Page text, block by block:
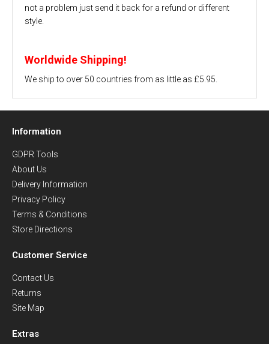
not a problem just send it back for a refund or different
style.
Worldwide Shipping!
We ship to over 50 countries from as little as £5.95.
Information
GDPR Tools
About Us
Delivery Information
Privacy Policy
Terms & Conditions
Store Directions
Customer Service
Contact Us
Returns
Site Map
Extras